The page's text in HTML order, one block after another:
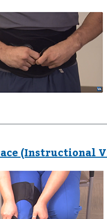
(Instructional